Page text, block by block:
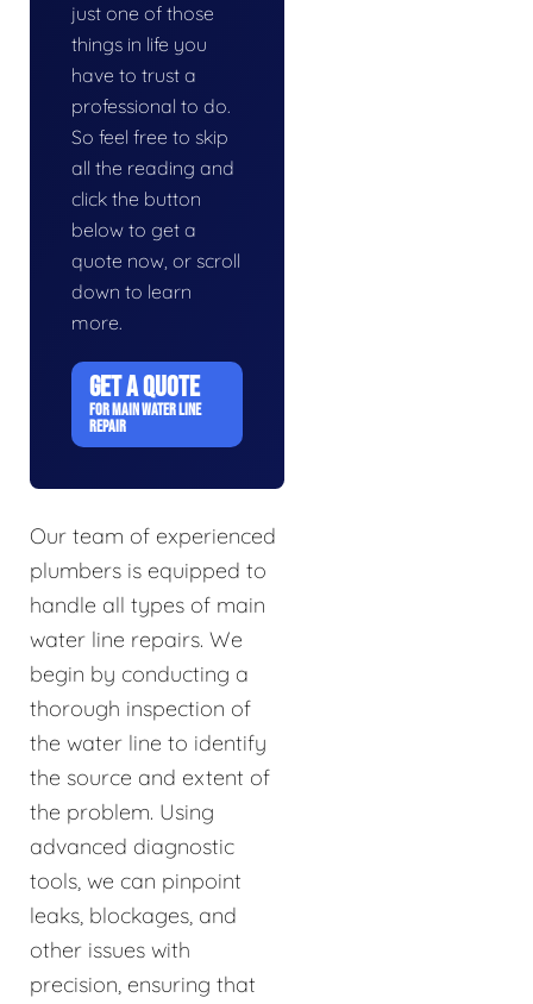
just one of those
things in life you
have to trust a
professional to do.
So feel free to skip
all the reading and
click the button
below to get a
quote now, or scroll
down to learn
more.
GET A QUOTE
FOR MAIN WATER LINE
REPAIR
Our team of experienced
plumbers is equipped to
handle all types of main
water line repairs. We
begin by conducting a
thorough inspection of
the water line to identify
the source and extent of
the problem. Using
advanced diagnostic
tools, we can pinpoint
leaks, blockages, and
other issues with
precision, ensuring that